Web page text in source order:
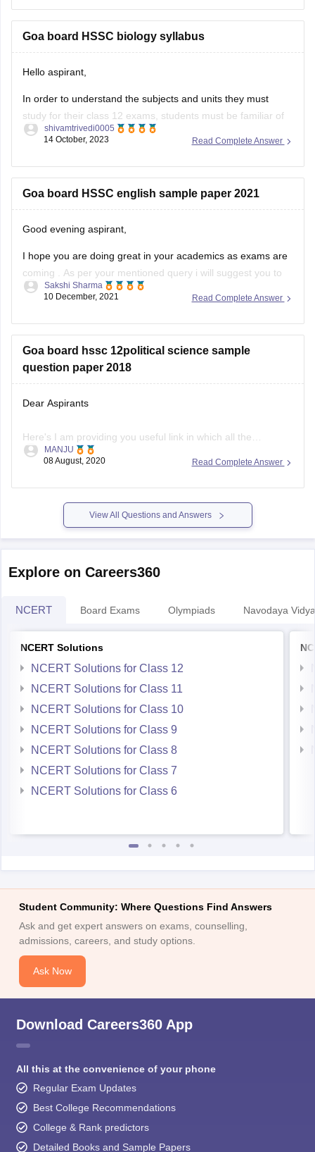
To get the previous year question paper and much more
information, you can
Goa board HSSC biology syllabus
Hello aspirant,
In order to understand the subjects and units they must
study for their class 12 exams, students must be familiar of
the Goa Board HSSC 2023 syllabus. By being aware of the
simplify their preparation approach. Access the Goa Board
Read Complete Answer
shivamtrivedi0005
14 October, 2023
Goa board HSSC english sample paper 2021
Good evening aspirant,
I hope you are doing great in your academics as exams are
coming . As per your mentioned query i will suggest you to
visit the official site of the goa board ny which you get the
Read Complete Answer
Sakshi Sharma
10 December, 2021
Goa board hssc 12political science sample
question paper 2018
Dear Aspirants
Here's I am providing you useful link in which all the
questions paper are there from 2018-2020 pls visit this
here
https://school.careers360.com/articles/goa-board-hssc-
sample-papers
Hope you find this informative
Read Complete Answer
MANJU
08 August, 2020
View All Questions and Answers
Explore on Careers360
NCERT Board Exams Olympiads Navodaya
NCERT Solutions
NCERT Solutions for Class 12
NCERT Solutions for Class 11
NCERT Solutions for Class 10
NCERT Solutions for Class 9
NCERT Solutions for Class 8
NCERT Solutions for Class 7
NCERT Solutions for Class 6
Student Community: Where Questions Find Answers
Ask and get expert answers on exams, counselling,
admissions, careers, and study options.
Ask Now
Download Careers360 App
All this at the convenience of your phone
Regular Exam Updates
Best College Recommendations
College & Rank predictors
Detailed Books and Sample Papers